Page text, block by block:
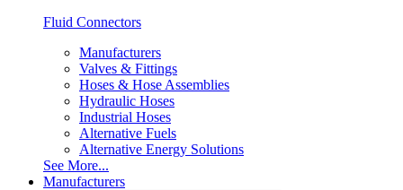
Fluid Connectors
Manufacturers
Valves & Fittings
Hoses & Hose Assemblies
Hydraulic Hoses
Industrial Hoses
Alternative Fuels
Alternative Energy Solutions
See More...
Manufacturers